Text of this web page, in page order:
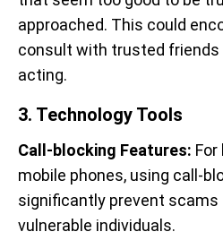
approached. This could
consult with trusted friends
acting.
3. Technology Tools
Call-blocking Features:
mobile phones, using call-
significantly prevent scams
vulnerable individuals.